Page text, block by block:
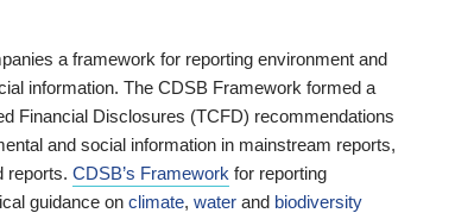
a framework for reporting environment and
information. The CDSB Framework formed a
Financial Disclosures (TCFD) recommendations
and social information in mainstream reports,
reports. CDSB’s Framework for reporting
guidance on climate, water and biodiversity